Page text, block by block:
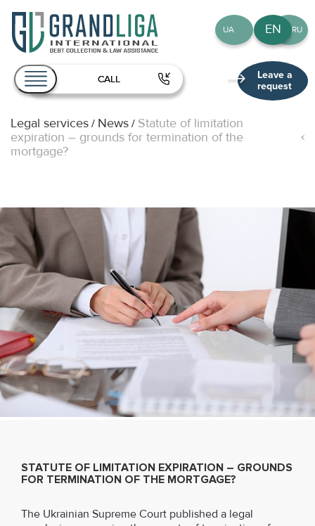
About Us
Services
Publications
Contact
EN
UA RU
EN
UA RU
CALL
Leave a
request
Legal services / News / Statute of limitation
expiration – grounds for termination of the
mortgage?
STATUTE OF LIMITATION EXPIRATION – GROUNDS
FOR TERMINATION OF THE MORTGAGE?
The Ukrainian Supreme Court published a legal